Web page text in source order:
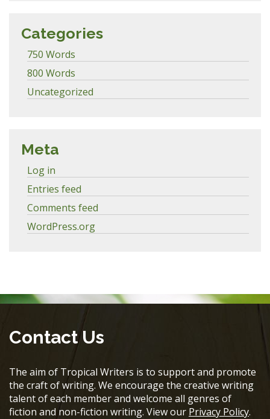
Categories
750 Words
800 Words
Uncategorized
Meta
Log in
Entries feed
Comments feed
WordPress.org
Contact Us
The aim of Tropical Writers is to support and promote
the craft of writing. We encourage the creative writing
talent of each member and welcome all genres of
fiction and non-fiction writing. View our Privacy Policy.